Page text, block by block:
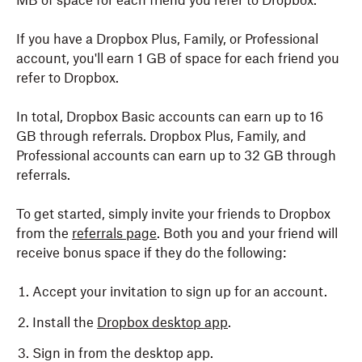
If you have a Dropbox Plus, Family, or Professional
account, you'll earn 1 GB of space for each friend you
refer to Dropbox.
In total, Dropbox Basic accounts can earn up to 16
GB through referrals. Dropbox Plus, Family, and
Professional accounts can earn up to 32 GB through
referrals.
To get started, simply invite your friends to Dropbox
from the referrals page. Both you and your friend will
receive bonus space if they do the following:
Accept your invitation to sign up for an account.
Install the Dropbox desktop app.
Sign in from the desktop app.